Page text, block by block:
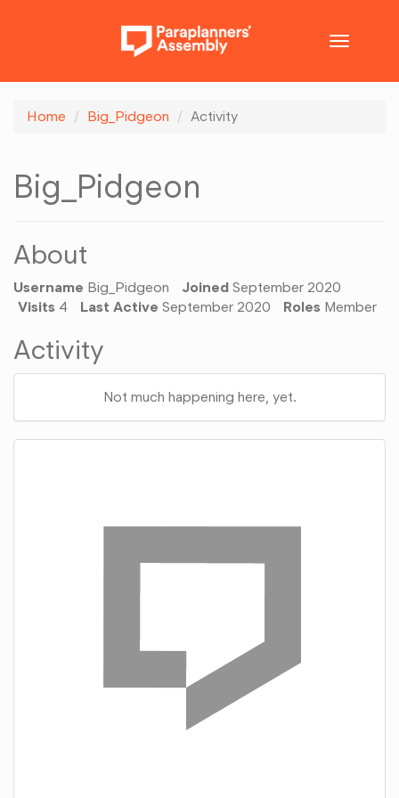
Toggle
Home Big_Pidgeon Activity
Big_Pidgeon
About
Username Big_Pidgeon Joined September 2020
Visits 4 Last Active September 2020 Roles Member
Activity
Not much happening here, yet.